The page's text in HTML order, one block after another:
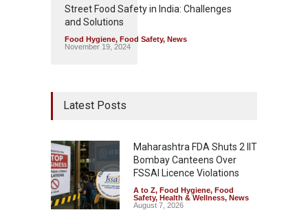
Street Food Safety in India: Challenges
and Solutions
Food Hygiene, Food Safety, News
November 19, 2024
Latest Posts
Maharashtra FDA Shuts 2 IIT
Bombay Canteens Over
FSSAI Licence Violations
A to Z, Food Hygiene, Food
Safety, Health & Wellness, News
August 7, 2026